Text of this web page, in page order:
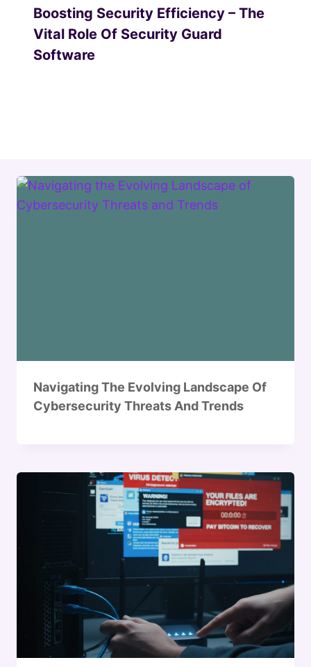
Boosting Security Efficiency – The
Vital Role Of Security Guard
Software
Navigating The Evolving Landscape Of
Cybersecurity Threats And Trends